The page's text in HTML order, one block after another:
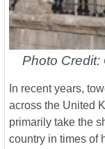
Photo Credit:
In recent years,
across the United
primarily take the
country in times of